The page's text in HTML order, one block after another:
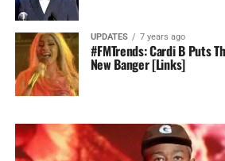
UPDATES 7 years ago
#FMTrends: Cardi B Puts
New Banger [Links]